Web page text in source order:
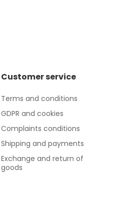
Customer service
Terms and conditions
GDPR and cookies
Complaints conditions
Shipping and payments
Exchange and return of
goods